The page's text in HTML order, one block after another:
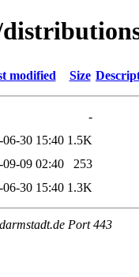
modified Size
-
06-30 15:40 1.5K
09-09 02:40
253
06-30 15:40 1.3K
Port 443